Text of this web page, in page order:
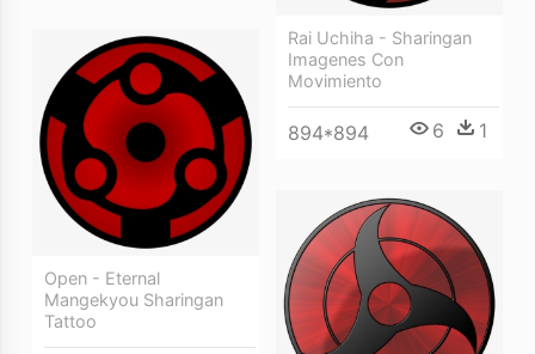
Rai Uchiha - Sharingan
Imagenes Con
Movimiento
894*894 6 1
Open - Eternal
Mangekyou Sharingan
Tattoo